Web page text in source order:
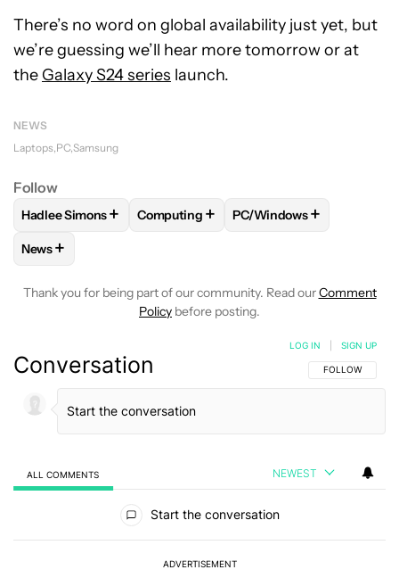
There’s no word on global availability just yet, but
we’re guessing we’ll hear more tomorrow or at
the Galaxy S24 series launch.
NEWS
Laptops PC Samsung
Follow
FOLLOWFOLLOW "HADLEE SIMONS" TO RECEIVE
Hadlee Simons+ FOLLOWFOLLOW "COMPUTING" TO
Computing + FOLLOWFOLLOW "PC/
PC/Windows+
FOLLOW
News+
Thank you for being part of our community. Read ourComment
Policy before posting.
Conversation FOLLOW THIS
FOLLOW
LOG IN SIGN UP
ALL COMMENTS NEWEST
Start the conversation
ADVERTISEMENT